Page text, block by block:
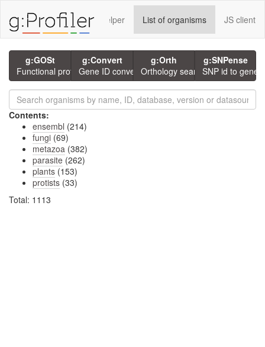
using g:P GMT Helper List of organisms JS client
g:GOSt
Functional profiling
g:Convert
Gene ID conversion
g:Orth
Orthology search
g:SNPense
SNP id to gene
Contents:
ensembl (214)
fungi (69)
metazoa (382)
parasite (262)
plants (153)
protists (33)
Total: 1113